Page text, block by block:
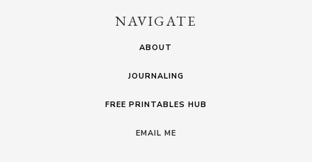
NAVIGATE
ABOUT
JOURNALING
FREE PRINTABLES HUB
EMAIL ME